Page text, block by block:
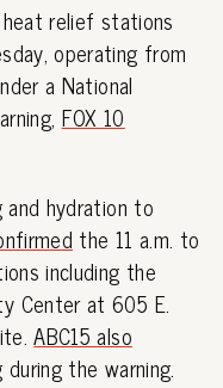
relief stations
operating from
a National
FOX 10
hydration to
the 11 a.m. to
including the
Center at 605 E.
ABC15 also
the warning.